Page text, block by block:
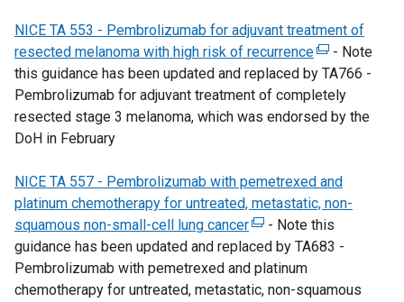
n
a
l
l
i
o
p
e
n
s
i
NICE TA 553 - Pembrolizumab for adjuvant treatment of
resected melanoma with high risk of recurrence(
e
x
t
n
a
l
l
n
- Note
this guidance has been updated and replaced by TA766 -
Pembrolizumab for adjuvant treatment of completely
resected stage 3 melanoma, which was endorsed by the
DoH in February
NICE TA 557 - Pembrolizumab with pemetrexed and
platinum chemotherapy for untreated, metastatic, non-
squamous non-small-cell lung cancer(
e
x
t
- Note this
guidance has been updated and replaced by TA683 -
Pembrolizumab with pemetrexed and platinum
chemotherapy for untreated, metastatic, non-squamous